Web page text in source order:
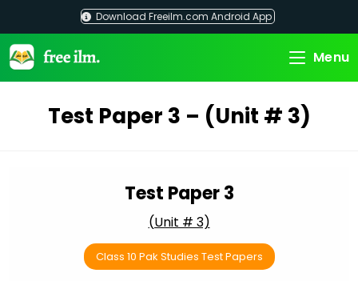
content
Download Freeilm.com Android App
Menu
Test Paper 3 – (Unit # 3)
Test Paper 3
(Unit # 3)
Class 10 Pak Studies Test Papers